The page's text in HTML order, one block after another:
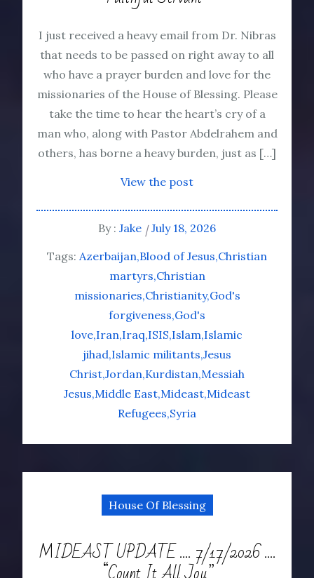
I just received a heavy email from Dr. Nibras
that needs to be passed on right away to all
who have a prayer burden and love for the
missionaries of the House of Blessing. Please
take the time to hear the heart’s cry of a
man who, along with Pastor Abdelrahem and
others, has borne a heavy burden, just as […]
View the post
By : Jake
July 18, 2026
Tags: Azerbaijan Blood of Jesus Christian
martyrs Christian
missionaries Christianity God's
forgiveness God's
love Iran Iraq ISIS Islam Islamic
jihad Islamic militants Jesus
Christ Jordan Kurdistan Messiah
Jesus Middle East Mideast Mideast
Refugees Syria
House Of Blessing
MIDEAST UPDATE …. 7/17/2026 ….